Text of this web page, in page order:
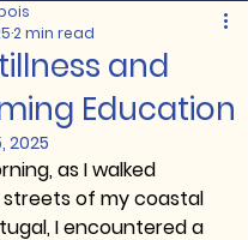
and
Education
2 min read
2025
as I walked
of my coastal
I encountered a